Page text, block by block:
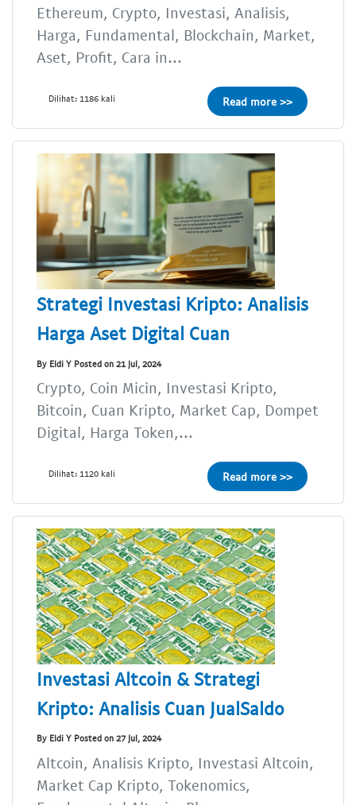
Ethereum, Crypto, Investasi, Analisis,
Harga, Fundamental, Blockchain, Market,
Aset, Profit, Cara in...
Dilihat: 1186 kali Read more >>
Strategi Investasi Kripto: Analisis
Harga Aset Digital Cuan
By Eldi Y Posted on 21 Jul, 2024
Crypto, Coin Micin, Investasi Kripto,
Bitcoin, Cuan Kripto, Market Cap, Dompet
Digital, Harga Token,...
Dilihat: 1120 kali Read more >>
Investasi Altcoin & Strategi
Kripto: Analisis Cuan JualSaldo
By Eldi Y Posted on 27 Jul, 2024
Altcoin, Analisis Kripto, Investasi Altcoin,
Market Cap Kripto, Tokenomics,